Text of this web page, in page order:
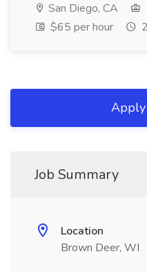
San Diego, CA
$65 per hour
Job Summary
Location
Brown Deer, WI